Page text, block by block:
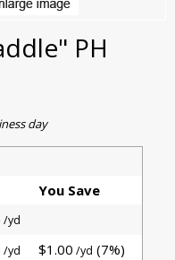
PH
day
You Save
/yd
/yd $1.00 /yd (7%)